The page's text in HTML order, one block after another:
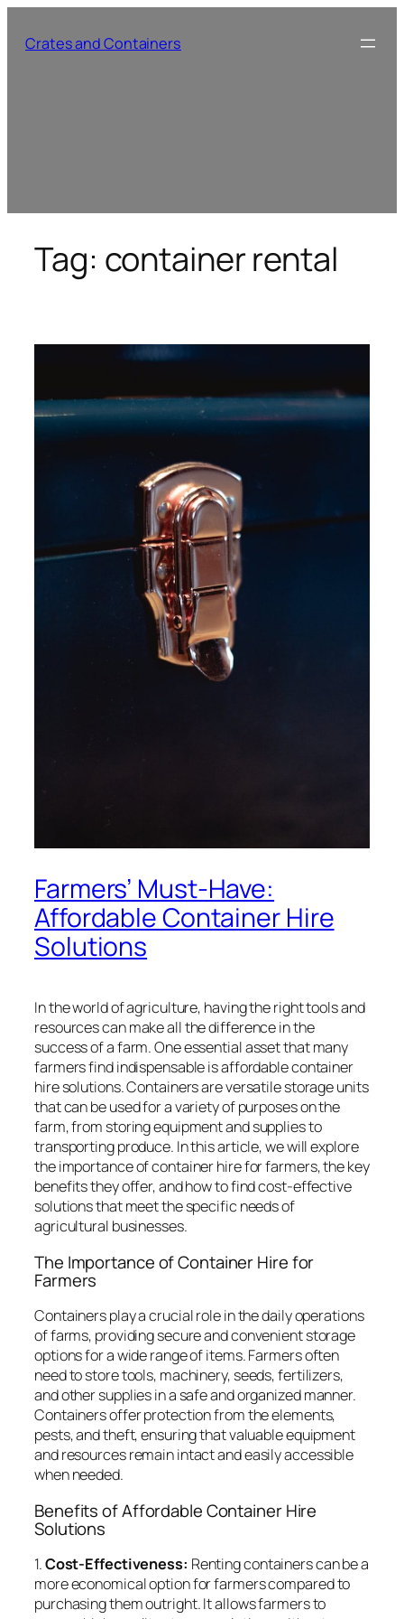
Crates and Containers
Tag: container rental
Farmers’ Must-Have:
Affordable Container Hire
Solutions
In the world of agriculture, having the right tools and
resources can make all the difference in the
success of a farm. One essential asset that many
farmers find indispensable is affordable container
hire solutions. Containers are versatile storage units
that can be used for a variety of purposes on the
farm, from storing equipment and supplies to
transporting produce. In this article, we will explore
the importance of container hire for farmers, the key
benefits they offer, and how to find cost-effective
solutions that meet the specific needs of
agricultural businesses.
The Importance of Container Hire for
Farmers
Containers play a crucial role in the daily operations
of farms, providing secure and convenient storage
options for a wide range of items. Farmers often
need to store tools, machinery, seeds, fertilizers,
and other supplies in a safe and organized manner.
Containers offer protection from the elements,
pests, and theft, ensuring that valuable equipment
and resources remain intact and easily accessible
when needed.
Benefits of Affordable Container Hire
Solutions
1.Cost-Effectiveness: Renting containers can be a
more economical option for farmers compared to
purchasing them outright. It allows farmers to